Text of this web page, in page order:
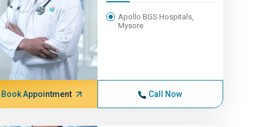
Apollo BGS Hospitals,
Mysore
Book Appointment Call Now